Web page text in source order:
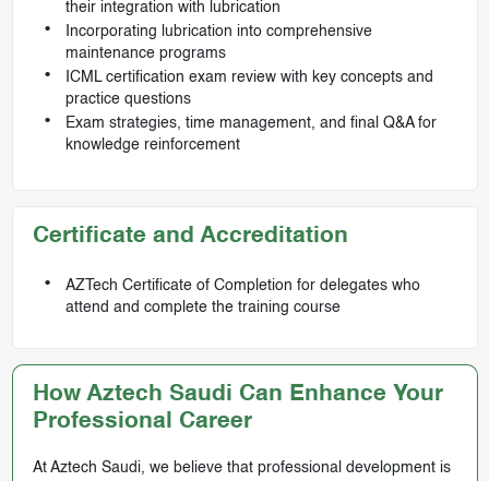
their integration with lubrication
Incorporating lubrication into comprehensive
maintenance programs
ICML certification exam review with key concepts and
practice questions
Exam strategies, time management, and final Q&A for
knowledge reinforcement
Certificate and Accreditation
AZTech Certificate of Completion for delegates who
attend and complete the training course
How Aztech Saudi Can Enhance Your
Professional Career
At Aztech Saudi, we believe that professional development is